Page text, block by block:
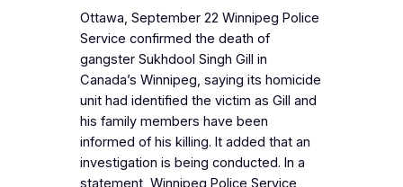
Ottawa, September 22 Winnipeg Police
Service confirmed the death of
gangster Sukhdool Singh Gill in
Canada’s Winnipeg, saying its homicide
unit had identified the victim as Gill and
his family members have been
informed of his killing. It added that an
investigation is being conducted. In a
statement, Winnipeg Police Service